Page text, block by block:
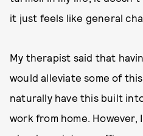
it just feels like general
My therapist said that
would alleviate some of
naturally have this built
work from home.